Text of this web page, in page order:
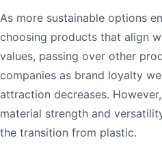
As more sustainable options
choosing products that align
values, passing over other
companies as brand loyalty
attraction decreases.
material strength and
the transition from plastic.